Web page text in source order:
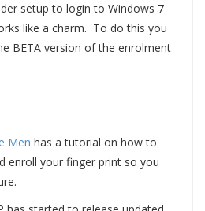
setup to login to Windows 7
like a charm. To do this you
BETA version of the enrolment
Men has a tutorial on how to
enroll your finger print so you